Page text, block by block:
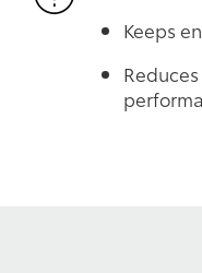
Keeps